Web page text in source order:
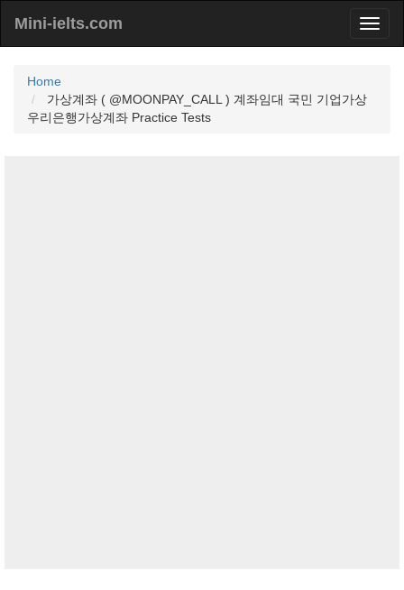
Mini-ielts.com
Home
가상계좌 ( @MOONPAY_CALL ) 계좌임대 국민 기업가상
우리은행가상계좌 Practice Tests